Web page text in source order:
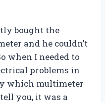
bought the
and he couldn’t
when I needed to
problems in
which multimeter
you, it was a